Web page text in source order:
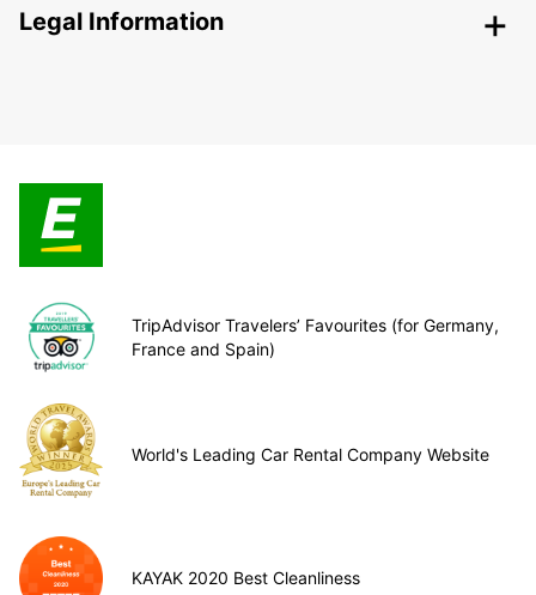
Legal Information
TripAdvisor Travelers’ Favourites (for Germany,
France and Spain)
World's Leading Car Rental Company Website
KAYAK 2020 Best Cleanliness